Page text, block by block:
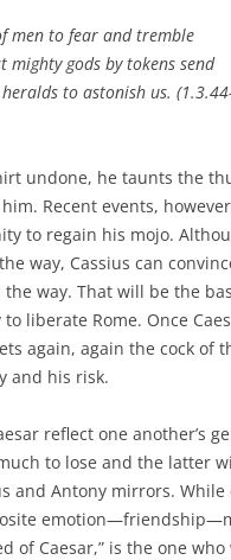
men to fear and tremble
mighty gods by tokens send
to astonish us.
undone, he taunts the
Recent events,
to regain his mojo.
way, Cassius can
the way. That will be the
liberate Rome. Once
again, again the cock of
and his risk.
reflect one another’s
to lose and the latter
and Antony mirrors.
of Caesar,” is the one who